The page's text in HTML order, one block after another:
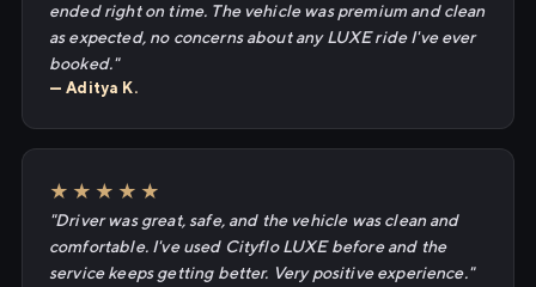
ended right on time. The vehicle was premium and clean
as expected, no concerns about any LUXE ride I've ever
booked."
— Aditya K.
★★★★★
"Driver was great, safe, and the vehicle was clean and
comfortable. I've used Cityflo LUXE before and the
service keeps getting better. Very positive experience."